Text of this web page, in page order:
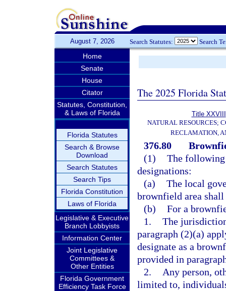
August 7, 2026 Search Statutes: Search
Home
Senate
House
Citator
Statutes, Constitution,
& Laws of Florida
Florida Statutes
Search & Browse
Download
Search Statutes
Search Tips
Florida Constitution
Laws of Florida
Legislative & Executive
Branch Lobbyists
Information Center
Joint Legislative
Committees &
Other Entities
Florida Government
Efficiency Task Force
The 2025 Florida
Title XXVIII
NATURAL RESOURCES;
RECLAMATION,
376.80
(1) The following
designations:
(a) The local
brownfield area shall
(b) For a
1. The
paragraph (2)(a)
designate as a
provided in
2.
Any person,
limited to,